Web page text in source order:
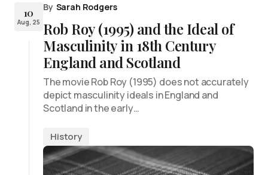
10
Aug, 25
By Sarah Rodgers
Rob Roy (1995) and the Ideal of
Masculinity in 18th Century
England and Scotland
The movie Rob Roy (1995) does not accurately
depict masculinity ideals in England and
Scotland in the early…
History